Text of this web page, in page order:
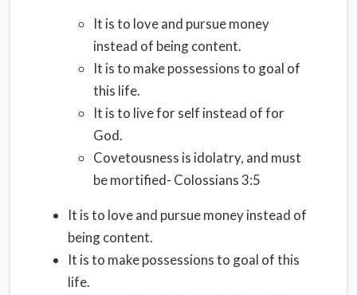
It is to love and pursue money
instead of being content.
It is to make possessions to goal of
this life.
It is to live for self instead of for
God.
Covetousness is idolatry, and must
be mortified- Colossians 3:5
It is to love and pursue money instead of
being content.
It is to make possessions to goal of this
life.